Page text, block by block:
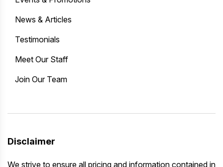
News & Articles
Testimonials
Meet Our Staff
Join Our Team
Disclaimer
We strive to ensure all pricing and information contained in